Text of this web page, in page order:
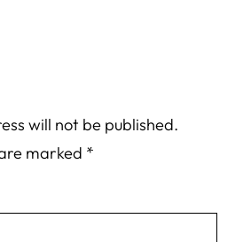
will not be published.
marked *